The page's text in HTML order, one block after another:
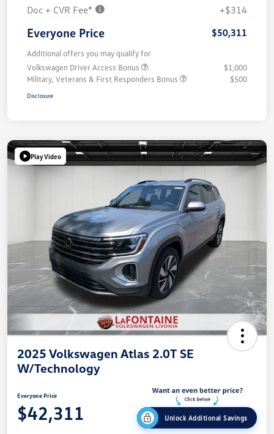
Doc + CVR Fee*
+$314
Everyone Price $50,311
Additional offers you may qualify for
Volkswagen Driver Access Bonus
$1,000
Military, Veterans & First Responders Bonus
$500
Disclosure
Play Video
2025 Volkswagen Atlas 2.0T SE
W/Technology
Everyone Price
$42,311 Unlock Additional Savings